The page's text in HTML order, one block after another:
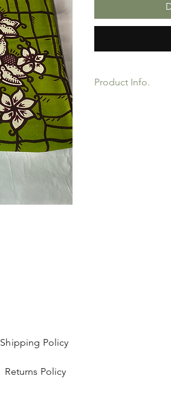
Product Info.
Shipping Policy
Returns Policy